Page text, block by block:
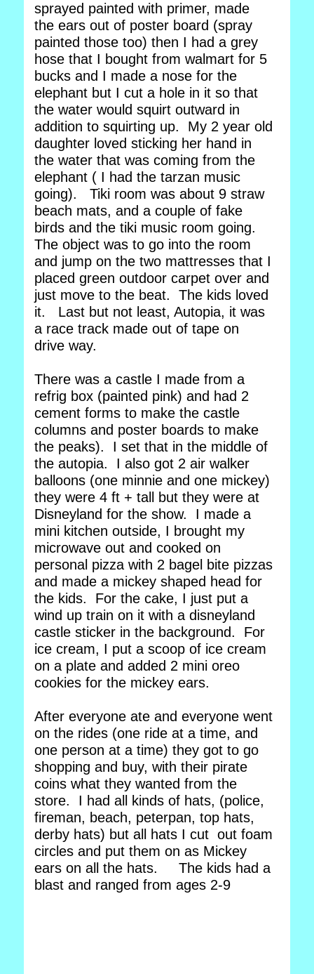
sprayed painted with primer, made
the ears out of poster board (spray
painted those too) then I had a grey
hose that I bought from walmart for 5
bucks and I made a nose for the
elephant but I cut a hole in it so that
the water would squirt outward in
addition to squirting up. My 2 year old
daughter loved sticking her hand in
the water that was coming from the
elephant ( I had the tarzan music
going). Tiki room was about 9 straw
beach mats, and a couple of fake
birds and the tiki music room going.
The object was to go into the room
and jump on the two mattresses that I
placed green outdoor carpet over and
just move to the beat. The kids loved
it. Last but not least, Autopia, it was
a race track made out of tape on
drive way.
There was a castle I made from a
refrig box (painted pink) and had 2
cement forms to make the castle
columns and poster boards to make
the peaks). I set that in the middle of
the autopia. I also got 2 air walker
balloons (one minnie and one mickey)
they were 4 ft + tall but they were at
Disneyland for the show. I made a
mini kitchen outside, I brought my
microwave out and cooked on
personal pizza with 2 bagel bite pizzas
and made a mickey shaped head for
the kids. For the cake, I just put a
wind up train on it with a disneyland
castle sticker in the background. For
ice cream, I put a scoop of ice cream
on a plate and added 2 mini oreo
cookies for the mickey ears.
After everyone ate and everyone went
on the rides (one ride at a time, and
one person at a time) they got to go
shopping and buy, with their pirate
coins what they wanted from the
store. I had all kinds of hats, (police,
fireman, beach, peterpan, top hats,
derby hats) but all hats I cut out foam
circles and put them on as Mickey
ears on all the hats. The kids had a
blast and ranged from ages 2-9